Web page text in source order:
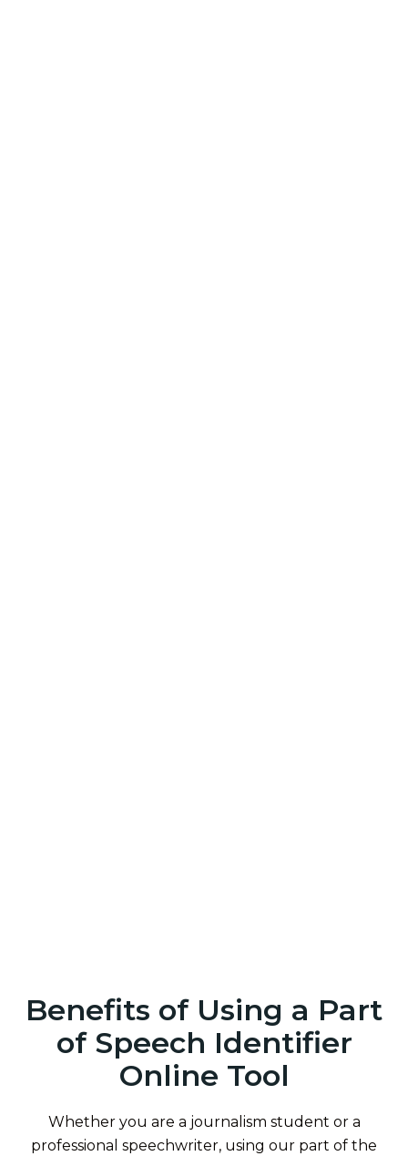
Benefits of Using a Part
of Speech Identifier
Online Tool
Whether you are a journalism student or a
professional speechwriter, using our part of the